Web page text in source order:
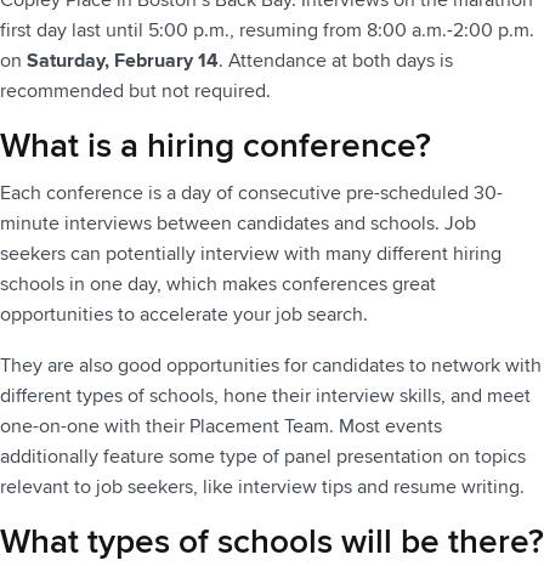
first day last until 5:00 p.m., resuming from 8:00 a.m.-2:00 p.m.
on Saturday, February 14. Attendance at both days is
recommended but not required.
What is a hiring conference?
Each conference is a day of consecutive pre-scheduled 30-
minute interviews between candidates and schools. Job
seekers can potentially interview with many different hiring
schools in one day, which makes conferences great
opportunities to accelerate your job search.
They are also good opportunities for candidates to network with
different types of schools, hone their interview skills, and meet
one-on-one with their Placement Team. Most events
additionally feature some type of panel presentation on topics
relevant to job seekers, like interview tips and resume writing.
What types of schools will be there?